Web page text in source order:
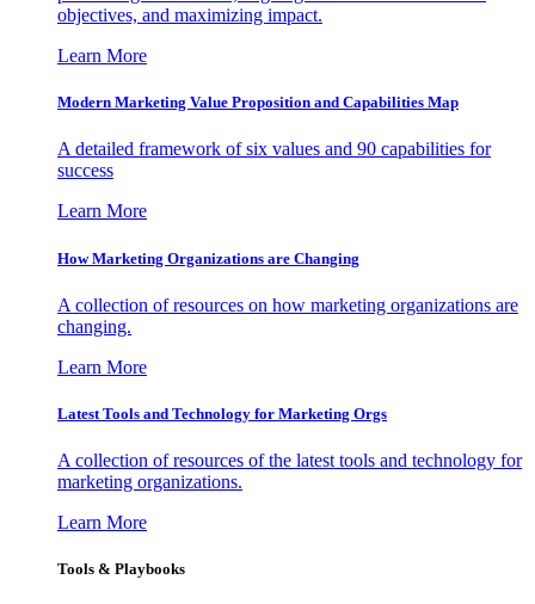
objectives, and maximizing impact.
Learn More
Modern Marketing Value Proposition and Capabilities Map
A detailed framework of six values and 90 capabilities for
success
Learn More
How Marketing Organizations are Changing
A collection of resources on how marketing organizations are
changing.
Learn More
Latest Tools and Technology for Marketing Orgs
A collection of resources of the latest tools and technology for
marketing organizations.
Learn More
Tools & Playbooks